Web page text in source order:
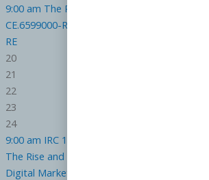
9:00 am The Purchase Agreement : Get it
CE.6599000-RE
RE
20
21
22
23
24
9:00 am IRC 1031 Advanced for Realtors
The Rise and Power of AI in Real Estate
Digital Marketing Strategy and Compliance